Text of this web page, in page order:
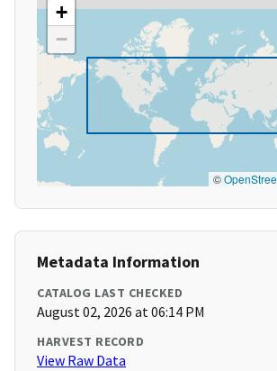
+
−
©
Metadata Information
CATALOG LAST CHECKED
August 02, 2026 at 06:14 PM
HARVEST RECORD
View Raw Data